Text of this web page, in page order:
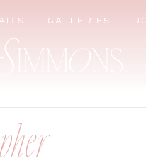
GALLERIES